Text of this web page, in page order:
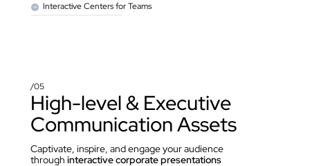
Interactive Centers for Teams
High-level & Executive
Communication Assets
Captivate, inspire, and engage your audience
through interactive corporate presentations
/05